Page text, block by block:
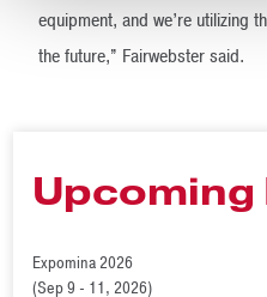
equipment, and we’re utilizing
the future,” Fairwebster said.
Upcoming
Expomina 2026
(Sep 9 - 11, 2026)